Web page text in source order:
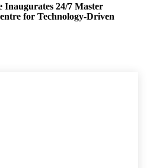
Inaugurates 24/7 Master
for Technology-Driven